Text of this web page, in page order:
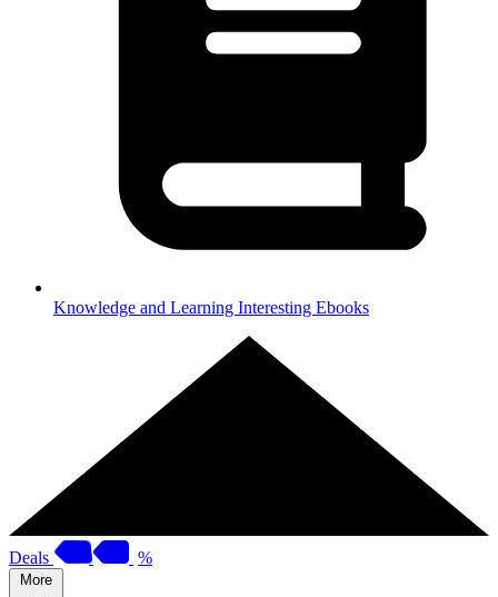
Knowledge and Learning Interesting Ebooks
Deals %
More